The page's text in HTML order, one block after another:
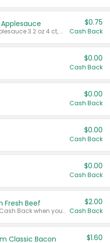
Valid on cinnamon applesauce 3.2 oz 4 ct, applesauce 3.2 oz 4 ct, no sugar added applesauce 3.2 oz 4 ct, or fruit smoothie mixed berry 4.2 oz 4 ct.
$0.75
Cash Back
$0.00
Cash Back
$0.00
Cash Back
$0.00
Cash Back
$0.00
Cash Back
Fresh Beef
Any variety. Earn $2.00 Cash Back when you spend $10 or more before tax and after discounts and coupons in one transaction.
$2.00
Cash Back
Classic Bacon $1.60